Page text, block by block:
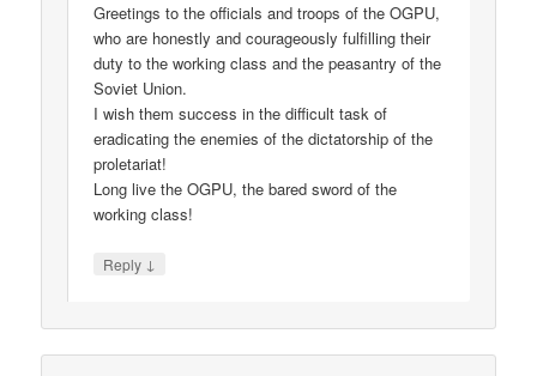
Greetings to the officials and troops of the OGPU,
who are honestly and courageously fulfilling their
duty to the working class and the peasantry of the
Soviet Union.
I wish them success in the difficult task of
eradicating the enemies of the dictatorship of the
proletariat!
Long live the OGPU, the bared sword of the
working class!
Reply ↓